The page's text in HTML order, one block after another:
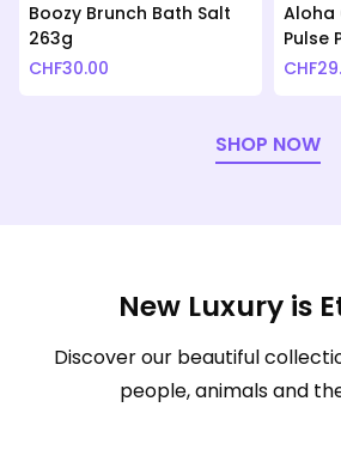
Boozy Brunch Bath Salt
263g
CHF30.00
Aloha
Pulse
10ml
CHF
SHOP NOW
New Luxury is
Discover our beautiful
people, animals and